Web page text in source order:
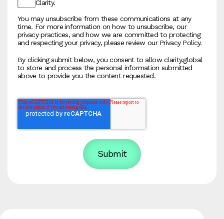
Clarity.
You may unsubscribe from these communications at any
time. For more information on how to unsubscribe, our
privacy practices, and how we are committed to protecting
and respecting your privacy, please review our Privacy Policy.
By clicking submit below, you consent to allow clarity.global
to store and process the personal information submitted
above to provide you the content requested.